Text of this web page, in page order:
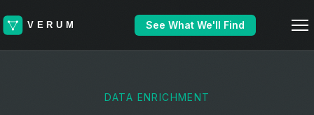
See What We'll Find
DATA ENRICHMENT